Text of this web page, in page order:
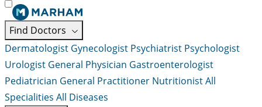
Find Doctors
Dermatologist Gynecologist Psychiatrist Psychologist
Urologist General Physician Gastroenterologist
Pediatrician General Practitioner NutritionistAll
Specialities All Diseases